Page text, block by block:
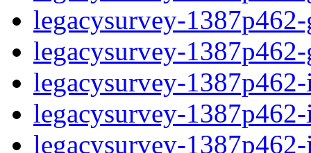
legacysurvey-
legacysurvey-
legacysurvey-
legacysurvey-
legacysurvey-